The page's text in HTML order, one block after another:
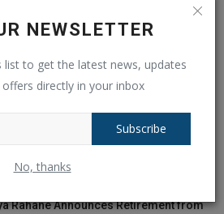
NEWSLETTER
list to get the latest news, updates
offers directly in your inbox
Subscribe
No, thanks
This Month
Rahane Announces Retirement from